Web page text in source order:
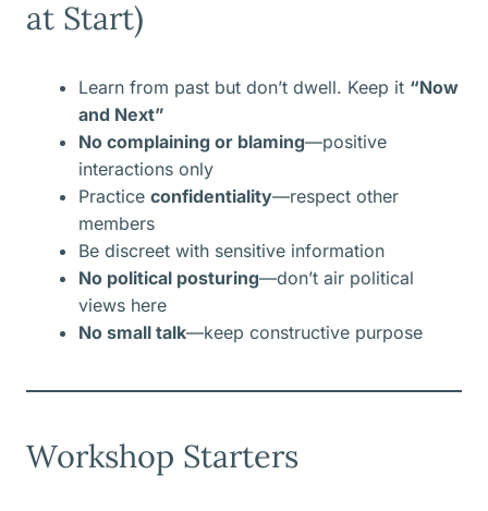
at Start)
Learn from past but don’t dwell. Keep it “Now
and Next”
No complaining or blaming—positive
interactions only
Practice confidentiality—respect other
members
Be discreet with sensitive information
No political posturing—don’t air political
views here
No small talk—keep constructive purpose
Workshop Starters